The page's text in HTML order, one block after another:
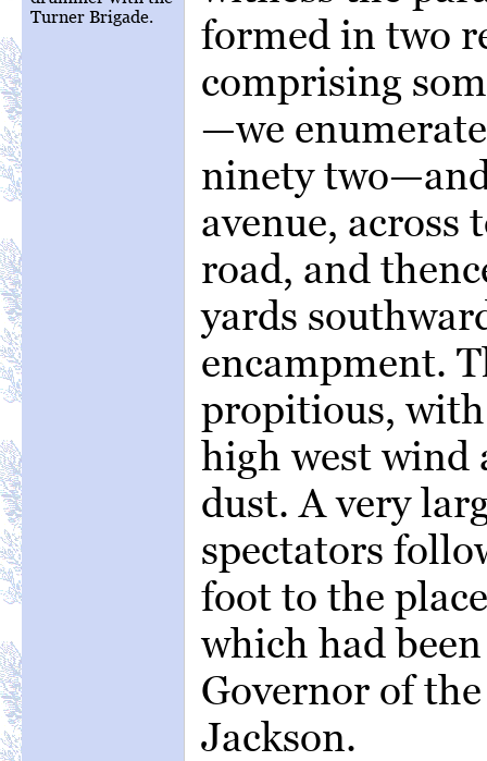
Turner Brigade.
formed in two
comprising
—we
ninety
avenue, across
road, and
yards
encampment.
propitious,
high west wind
dust. A very
spectators
foot to the
which had
Governor of
Jackson.